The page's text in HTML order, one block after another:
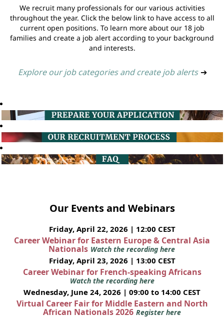
We recruit many professionals for our various activities
throughout the year. Click the below link to have access to all
current open positions. To learn more about our 18 job
families and create a job alert according to your background
and interests.
Explore our job categories and create job alerts ➔
Our Events and Webinars
Friday, April 22, 2026 | 12:00 CEST
Career Webinar for Eastern Europe & Central Asia
Nationals Watch the recording here
Friday, April 23, 2026 | 13:00 CEST
Career Webinar for French-speaking Africans
Watch the recording here
Wednesday, June 24, 2026 | 09:00 to 14:00 CEST
Virtual Career Fair for Middle Eastern and North
African Nationals 2026 Register here